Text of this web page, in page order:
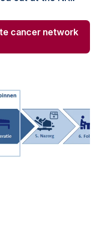
cancer network